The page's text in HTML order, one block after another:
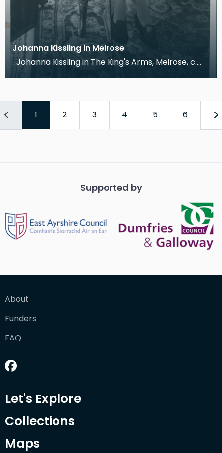
Johanna Kissling in Melrose
Johanna Kissling in The King's Arms, Melrose, c.
1 2 3 4 5 6
Supported by
About
Funders
FAQ
Let's Explore
Collections
Maps